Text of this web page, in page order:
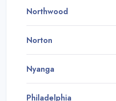
Northwood
Norton
Nyanga
Philadelphia